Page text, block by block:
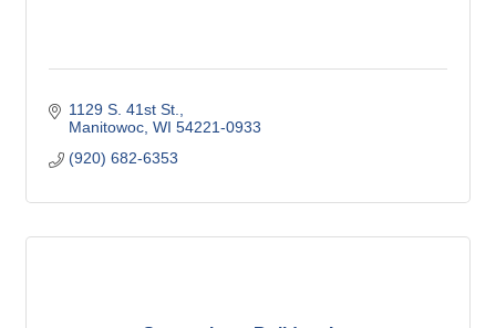
1129 S. 41st St.
Manitowoc WI 54221-0933
(920) 682-6353